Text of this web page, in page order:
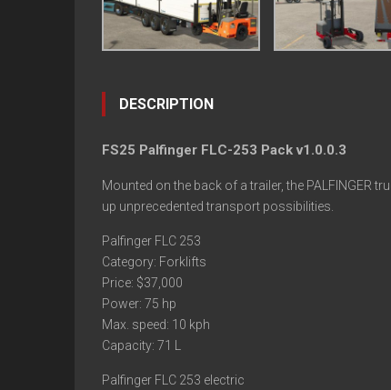
DESCRIPTION
FS25 Palfinger FLC-253 Pack v1.0.0.3
Mounted on the back of a trailer, the
up unprecedented transport possibilities.
Palfinger FLC 253
Category: Forklifts
Price: $37,000
Power: 75 hp
Max. speed: 10 kph
Capacity: 71 L
Palfinger FLC 253 electric